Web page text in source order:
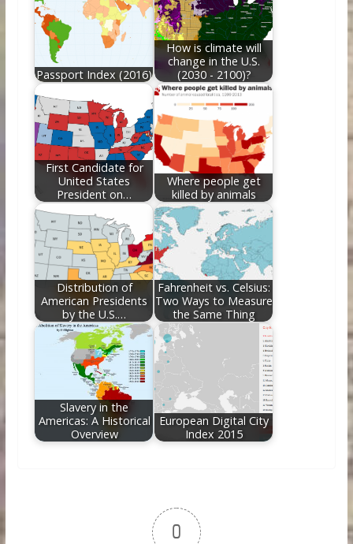
o
k
n
Passport Index (2016)
How is climate will
change in the U.S.
(2030 - 2100)?
First Candidate for
United States
President on…
Where people get
killed by animals
Distribution of
American Presidents
by the U.S.…
Fahrenheit vs. Celsius:
Two Ways to Measure
the Same Thing
Slavery in the
Americas: A Historical
Overview
European Digital City
Index 2015
0